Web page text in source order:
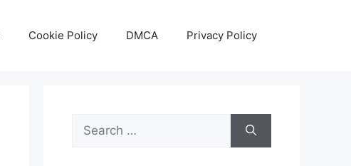
Cookie Policy DMCA Privacy Policy
Search
for: